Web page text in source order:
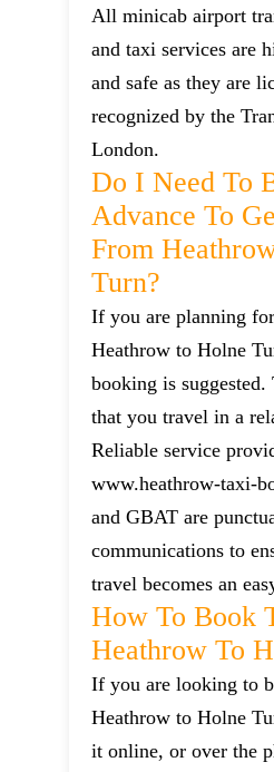
All minicab airport
and taxi services are
and safe as they are
recognized by the
London.
Do I Need To
Advance To
From
Turn?
If you are planning
Heathrow to Holne
booking is
that you travel in a
Reliable service
www.heathrow-taxi-
and GBAT are
communications to
travel becomes an
How To Book
Heathrow To
If you are looking to
Heathrow to Holne
it online, or over the